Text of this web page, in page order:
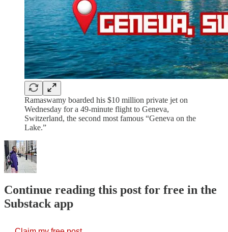
Ramaswamy boarded his $10 million private jet on
Wednesday for a 49-minute flight to Geneva,
Switzerland, the second most famous “Geneva on the
Lake.”
Continue reading this post for free in the
Substack app